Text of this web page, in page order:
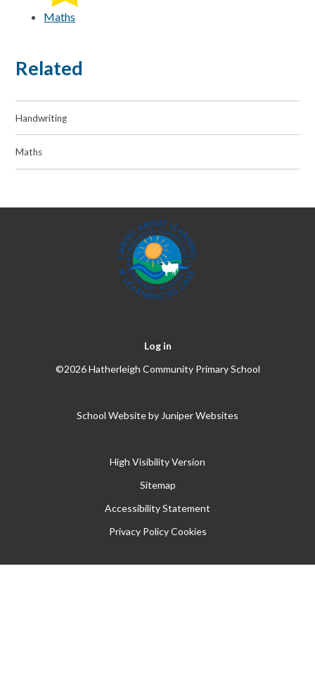
Maths
Related
Handwriting
Maths
Log in
©2026 Hatherleigh Community Primary School
School Website byJuniper Websites
High Visibility Version
Sitemap
Accessibility Statement
Privacy Policy Cookies